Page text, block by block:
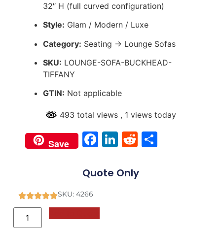
32″ H (full curved configuration)
Style: Glam / Modern / Luxe
Category: Seating → Lounge Sofas
SKU: LOUNGE-SOFA-BUCKHEAD-
TIFFANY
GTIN: Not applicable
493 total views , 1 views today
Save Facebook
LinkedIn
Reddit
Share
Quote Only
SKU: 4266